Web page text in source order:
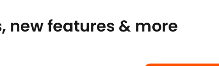
new features & more